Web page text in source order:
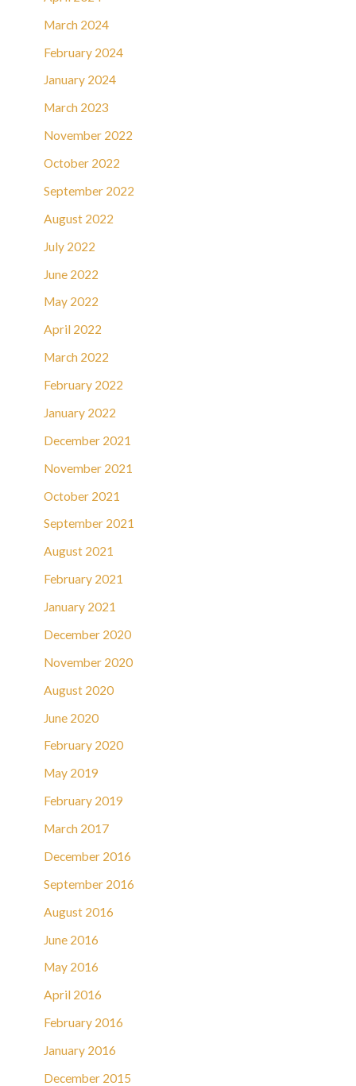
March 2024
February 2024
January 2024
March 2023
November 2022
October 2022
September 2022
August 2022
July 2022
June 2022
May 2022
April 2022
March 2022
February 2022
January 2022
December 2021
November 2021
October 2021
September 2021
August 2021
February 2021
January 2021
December 2020
November 2020
August 2020
June 2020
February 2020
May 2019
February 2019
March 2017
December 2016
September 2016
August 2016
June 2016
May 2016
April 2016
February 2016
January 2016
December 2015